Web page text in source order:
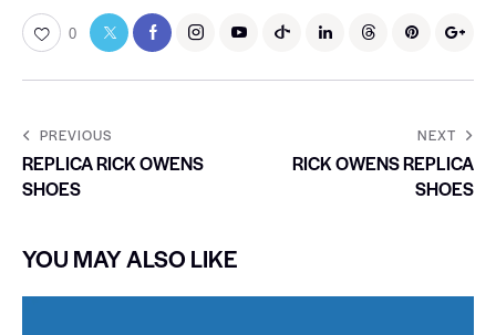
0
PREVIOUS
REPLICA RICK OWENS
SHOES
NEXT
RICK OWENS REPLICA
SHOES
YOU MAY ALSO LIKE